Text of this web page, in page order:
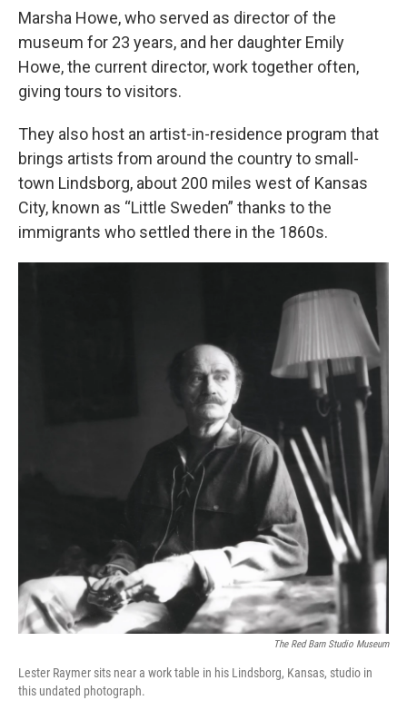
Marsha Howe, who served as director of the
museum for 23 years, and her daughter Emily
Howe, the current director, work together often,
giving tours to visitors.
They also host an artist-in-residence program that
brings artists from around the country to small-
town Lindsborg, about 200 miles west of Kansas
City, known as “Little Sweden” thanks to the
immigrants who settled there in the 1860s.
The Red Barn Studio Museum
Lester Raymer sits near a work table in his Lindsborg, Kansas, studio in
this undated photograph.